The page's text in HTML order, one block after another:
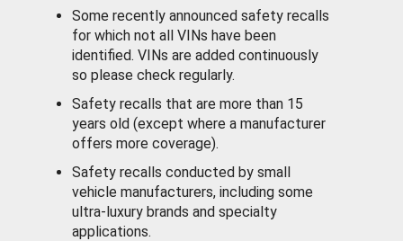
Some recently announced safety recalls
for which not all VINs have been
identified. VINs are added continuously
so please check regularly.
Safety recalls that are more than 15
years old (except where a manufacturer
offers more coverage).
Safety recalls conducted by small
vehicle manufacturers, including some
ultra-luxury brands and specialty
applications.